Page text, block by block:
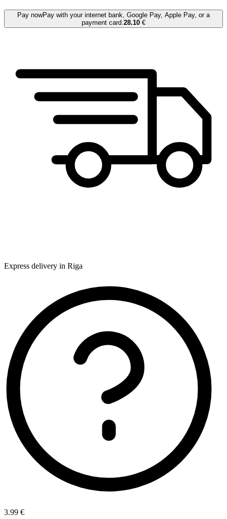
Pay nowPay with your internet bank, Google Pay, Apple Pay, or a
payment card.28.10 €
Express delivery in Riga
3.99 €